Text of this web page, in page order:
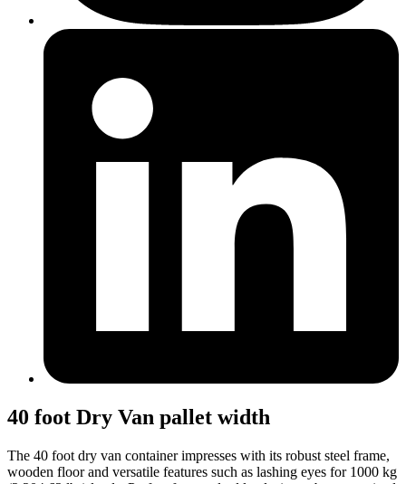
40 foot Dry Van pallet width
The 40 foot dry van container impresses with its robust steel frame,
wooden floor and versatile features such as lashing eyes for 1000 kg